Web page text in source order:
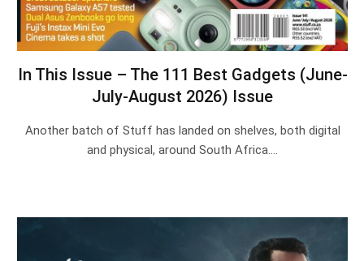
In This Issue – The 111 Best Gadgets (June-
July-August 2026) Issue
Another batch of Stuff has landed on shelves, both digital
and physical, around South Africa.…